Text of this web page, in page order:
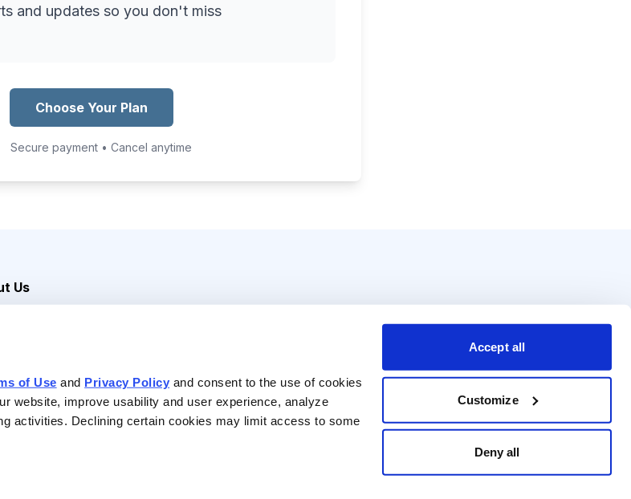
of Use and Privacy Policy and consent to the use of cookies
website, improve usability and user experience, analyze
activities. Declining certain cookies may limit access to some
Accept all
Customize
Deny all
and updates so you don't miss
Choose Your Plan
Secure payment • Cancel anytime
Us
Us